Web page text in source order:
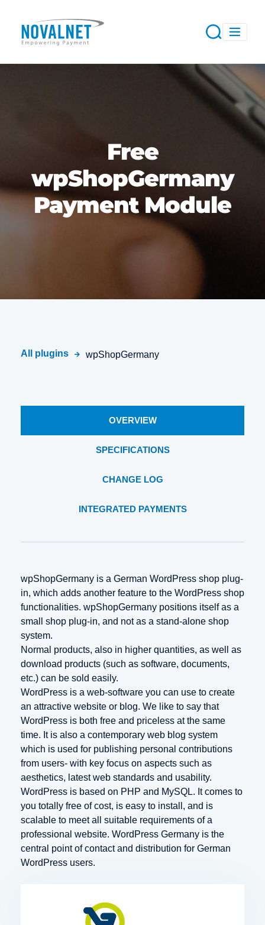
Free
wpShopGermany
Payment Module
All plugins wpShopGermany
OVERVIEW
SPECIFICATIONS
CHANGE LOG
INTEGRATED PAYMENTS
wpShopGermany is a German WordPress shop plug-
in, which adds another feature to the WordPress shop
functionalities. wpShopGermany positions itself as a
small shop plug-in, and not as a stand-alone shop
system.
Normal products, also in higher quantities, as well as
download products (such as software, documents,
etc.) can be sold easily.
WordPress is a web-software you can use to create
an attractive website or blog. We like to say that
WordPress is both free and priceless at the same
time. It is also a contemporary web blog system
which is used for publishing personal contributions
from users- with key focus on aspects such as
aesthetics, latest web standards and usability.
WordPress is based on PHP and MySQL. It comes to
you totally free of cost, is easy to install, and is
scalable to meet all suitable requirements of a
professional website. WordPress Germany is the
central point of contact and distribution for German
WordPress users.